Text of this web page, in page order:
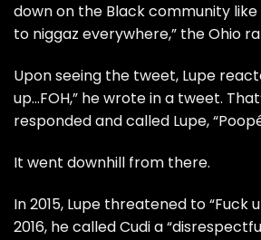
down on the Black community
to niggaz everywhere,” the Ohio
Upon seeing the tweet, Lupe
up…FOH,” he wrote in a tweet.
responded and called Lupe,
It went downhill from there.
In 2015, Lupe threatened to “Fuck
2016, he calledCudi a